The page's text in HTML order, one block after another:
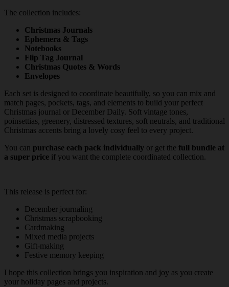
The collection includes:
Christmas Journals
Ephemera & Tags
Notebooks
Flip Tag Journal
Christmas Quotes & Words
Envelopes
Each set is designed to coordinate beautifully, so you can mix and
match pages, pockets, tags, and elements to build your perfect
Christmas journal or December Daily. Soft vintage tones,
poinsettias, greenery, distressed textures, soft neutrals, and traditional
Christmas accents bring a lovely cosy feel to every project.
You can purchase each pack individually or get the full bundle at
a super price if you want the complete coordinated collection.
This release is perfect for:
December journaling
Christmas scrapbooking
Cardmaking
Mixed media projects
Gift-making
Festive memory keeping
I hope this collection brings you inspiration and joy as you create
your holiday pages and projects.